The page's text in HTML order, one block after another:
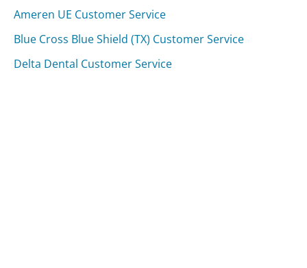
Ameren UE Customer Service
Blue Cross Blue Shield (TX) Customer Service
Delta Dental Customer Service